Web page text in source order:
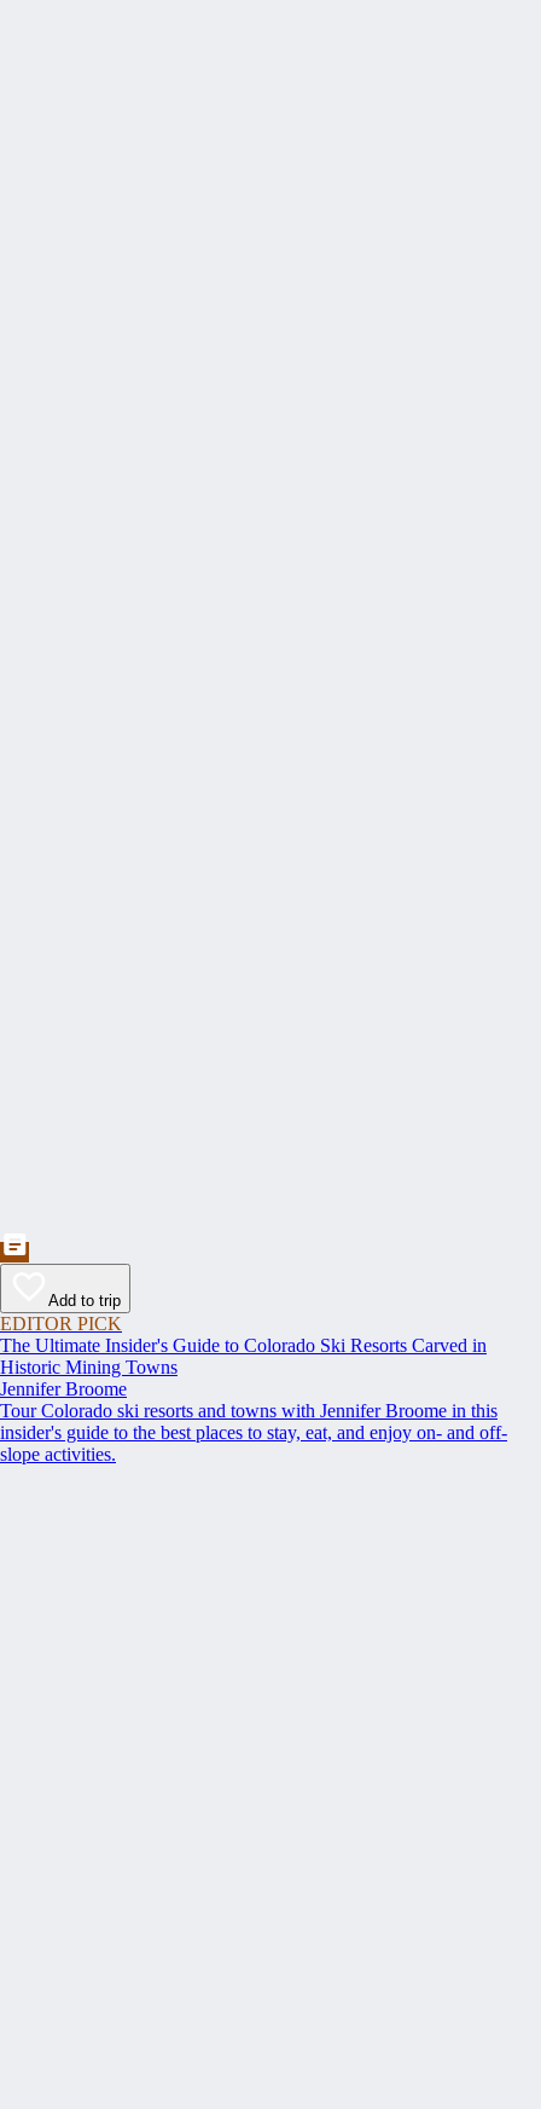
Add to trip
EDITOR PICK
The Ultimate Insider's Guide to Colorado Ski Resorts Carved in
Historic Mining Towns
Jennifer Broome
Tour Colorado ski resorts and towns with Jennifer Broome in this
insider's guide to the best places to stay, eat, and enjoy on- and off-
slope activities.